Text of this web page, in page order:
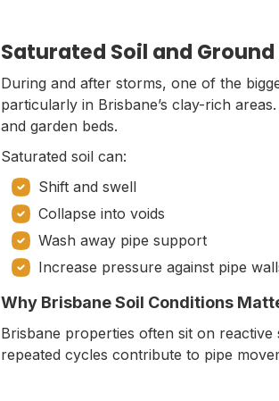
Saturated Soil and
During and after storms, one of the
particularly in Brisbane’s clay-rich
and garden beds.
Saturated soil can:
Shift and swell
Collapse into voids
Wash away pipe support
Increase pressure against pipe
Why Brisbane Soil Conditions
Brisbane properties often sit on
repeated cycles contribute to pipe